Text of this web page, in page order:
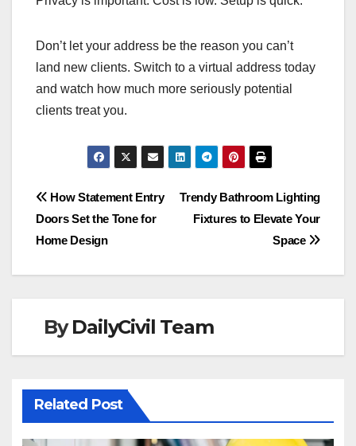
Don’t let your address be the reason you can’t
land new clients. Switch to a virtual address today
and watch how much more seriously potential
clients treat you.
Post
navigation
Trendy Bathroom Lighting
Fixtures to Elevate Your
Space
How Statement Entry
Doors Set the Tone for
Home Design
ByDailyCivil Team
Related Post